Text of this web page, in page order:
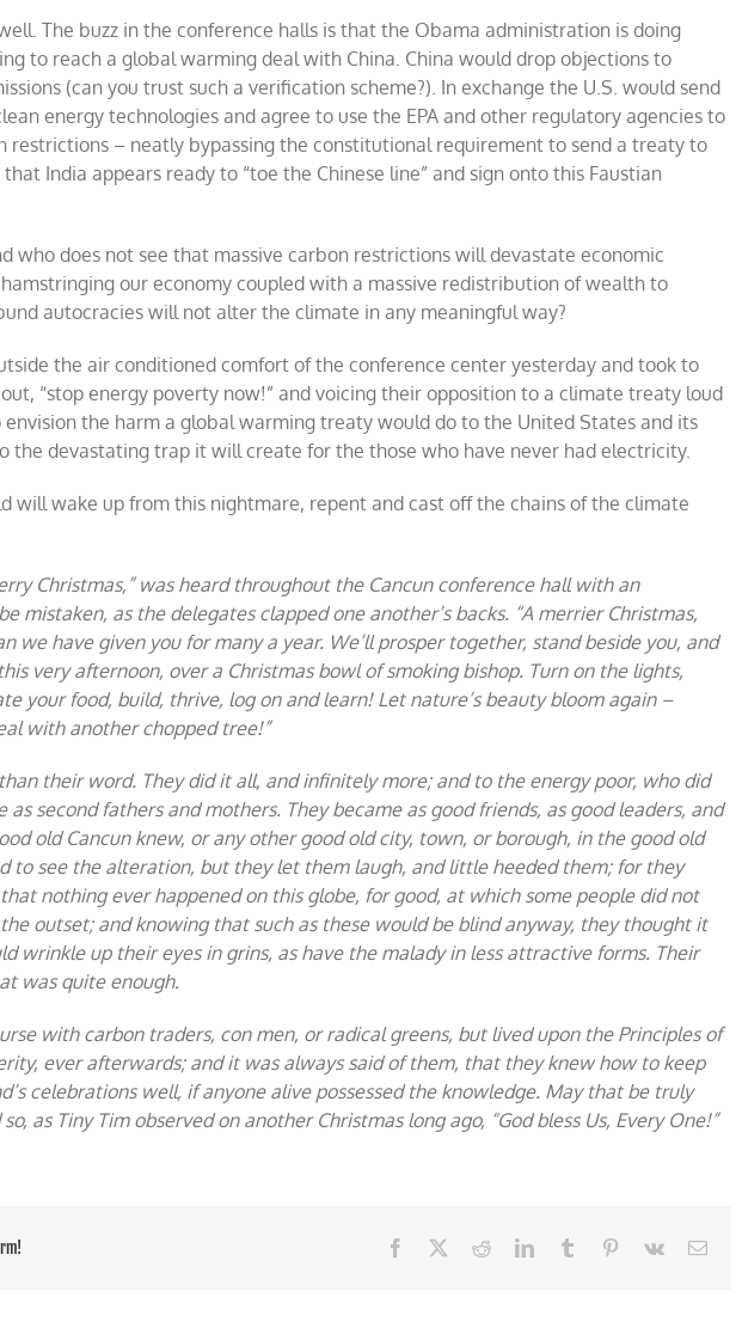
The buzz in the conference halls is that the Obama administration is doing
to reach a global warming deal with China. China would drop objections to
(can you trust such a verification scheme?). In exchange the U.S. would send
energy technologies and agree to use the EPA and other regulatory agencies to
restrictions – neatly bypassing the constitutional requirement to send a treaty to
India appears ready to “toe the Chinese line” and sign onto this Faustian
who does not see that massive carbon restrictions will devastate economic
our economy coupled with a massive redistribution of wealth to
autocracies will not alter the climate in any meaningful way?
the air conditioned comfort of the conference center yesterday and took to
“stop energy poverty now!” and voicing their opposition to a climate treaty loud
envision the harm a global warming treaty would do to the United States and its
the devastating trap it will create for the those who have never had electricity.
will wake up from this nightmare, repent and cast off the chains of the climate
Christmas,” was heard throughout the Cancun conference hall with an
mistaken, as the delegates clapped one another’s backs. “A merrier Christmas,
we have given you for many a year. We’ll prosper together, stand beside you, and
very afternoon, over a Christmas bowl of smoking bishop. Turn on the lights,
your food, build, thrive, log on and learn! Let nature’s beauty bloom again –
with another chopped tree!”
their word. They did it all, and infinitely more; and to the energy poor, who did
second fathers and mothers. They became as good friends, as good leaders, and
old Cancun knew, or any other good old city, town, or borough, in the good old
to see the alteration, but they let them laugh, and little heeded them; for they
nothing ever happened on this globe, for good, at which some people did not
outset; and knowing that such as these would be blind anyway, they thought it
wrinkle up their eyes in grins, as have the malady in less attractive forms. Their
was quite enough.
with carbon traders, con men, or radical greens, but lived upon the Principles of
ever afterwards; and it was always said of them, that they knew how to keep
celebrations well, if anyone alive possessed the knowledge. May that be truly
as Tiny Tim observed on another Christmas long ago, “God bless Us, Every One!”
Facebook RedditLinkedInTumblr Pinterest
Vk Email